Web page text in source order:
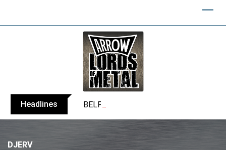
Headlines BELPHEGOR finishes work on 13th
DJERV